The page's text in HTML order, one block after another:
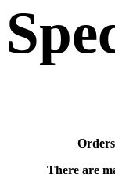
There are